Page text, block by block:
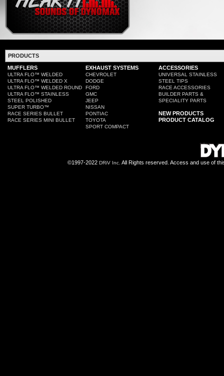
PRODUCTS
MUFFLERS
ULTRA FLO™ WELDED
ULTRA FLO™ WELDED X
ULTRA FLO™ WELDED ROUND
ULTRA FLO™ STAINLESS
STEEL POLISHED
SUPER TURBO™
RACE SERIES BULLET
RACE SERIES MINI BULLET
EXHAUST SYSTEMS
CHEVROLET
DODGE
FORD
GMC
JEEP
NISSAN
PONTIAC
TOYOTA
SPORT COMPACT
ACCESSORIES
UNIVERSAL STAINLESS
STEEL TIPS
RACE ACCESSORIES
BUILDER PARTS &
SPECIALITY PARTS
NEW PRODUCTS
PRODUCT CATALOG
©1997-2022 DRiV Inc. All Rights reserved. Access and use of